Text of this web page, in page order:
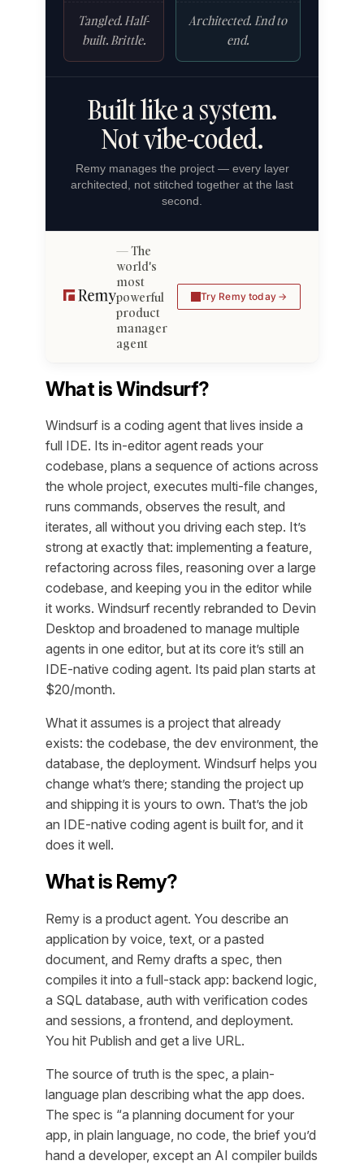
Tangled. Half-
built. Brittle.
Architected. End to
end.
Built like a system.
Not vibe-coded.
Remy manages the project — every layer
architected, not stitched together at the last
second.
The
world's
most
powerful
product
manager
agent
Try Remy today
What is Windsurf?
Windsurf is a coding agent that lives inside a
full IDE. Its in-editor agent reads your
codebase, plans a sequence of actions across
the whole project, executes multi-file changes,
runs commands, observes the result, and
iterates, all without you driving each step. It’s
strong at exactly that: implementing a feature,
refactoring across files, reasoning over a large
codebase, and keeping you in the editor while
it works. Windsurf recently rebranded to Devin
Desktop and broadened to manage multiple
agents in one editor, but at its core it’s still an
IDE-native coding agent. Its paid plan starts at
$20/month.
What it assumes is a project that already
exists: the codebase, the dev environment, the
database, the deployment. Windsurf helps you
change what’s there; standing the project up
and shipping it is yours to own. That’s the job
an IDE-native coding agent is built for, and it
does it well.
What is Remy?
Remy is a product agent. You describe an
application by voice, text, or a pasted
document, and Remy drafts a spec, then
compiles it into a full-stack app: backend logic,
a SQL database, auth with verification codes
and sessions, a frontend, and deployment.
You hit Publish and get a live URL.
The source of truth is the spec, a plain-
language plan describing what the app does.
The spec is “a planning document for your
app, in plain language, no code, the brief you’d
hand a developer, except an AI compiler builds